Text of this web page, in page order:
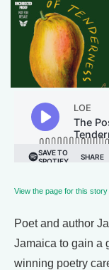
View the page for this story
Poet and author
Jamaica to gain a
winning poetry